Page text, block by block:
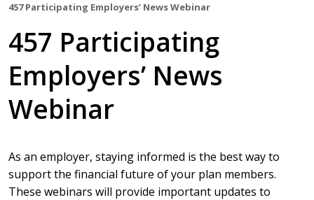
457 Participating Employers’ News Webinar
457 Participating
Employers’ News
Webinar
As an employer, staying informed is the best way to
support the financial future of your plan members.
These webinars will provide important updates to